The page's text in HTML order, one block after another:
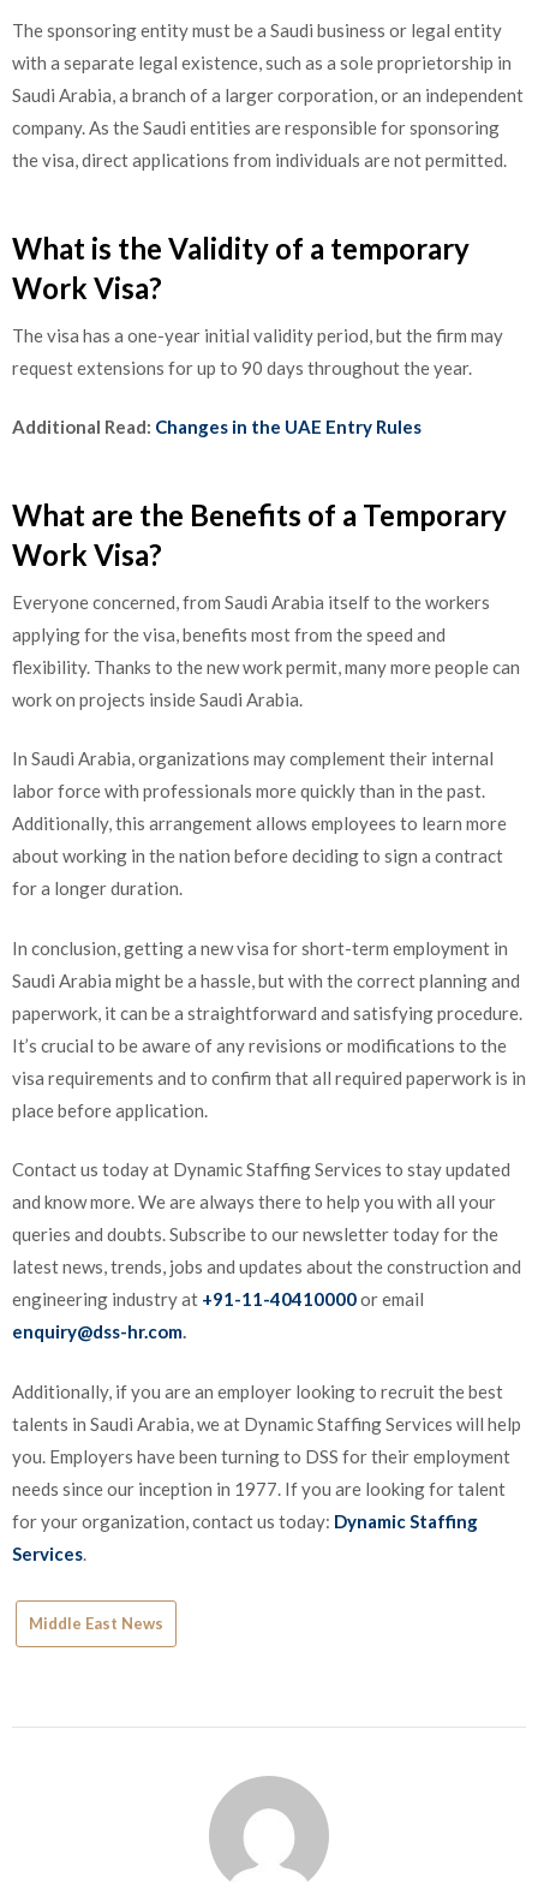
The sponsoring entity must be a Saudi business or legal entity
with a separate legal existence, such as a sole proprietorship in
Saudi Arabia, a branch of a larger corporation, or an independent
company. As the Saudi entities are responsible for sponsoring
the visa, direct applications from individuals are not permitted.
What is the Validity of a temporary
Work Visa?
The visa has a one-year initial validity period, but the firm may
request extensions for up to 90 days throughout the year.
Additional Read: Changes in the UAE Entry Rules
What are the Benefits of a Temporary
Work Visa?
Everyone concerned, from Saudi Arabia itself to the workers
applying for the visa, benefits most from the speed and
flexibility. Thanks to the new work permit, many more people can
work on projects inside Saudi Arabia.
In Saudi Arabia, organizations may complement their internal
labor force with professionals more quickly than in the past.
Additionally, this arrangement allows employees to learn more
about working in the nation before deciding to sign a contract
for a longer duration.
In conclusion, getting a new visa for short-term employment in
Saudi Arabia might be a hassle, but with the correct planning and
paperwork, it can be a straightforward and satisfying procedure.
It’s crucial to be aware of any revisions or modifications to the
visa requirements and to confirm that all required paperwork is in
place before application.
Contact us today at Dynamic Staffing Services to stay updated
and know more. We are always there to help you with all your
queries and doubts. Subscribe to our newsletter today for the
latest news, trends, jobs and updates about the construction and
engineering industry at +91-11-40410000or email
enquiry@dss-hr.com.
Additionally, if you are an employer looking to recruit the best
talents in Saudi Arabia, we at Dynamic Staffing Services will help
you. Employers have been turning to DSS for their employment
needs since our inception in 1977. If you are looking for talent
for your organization, contact us today: Dynamic Staffing
Services
Middle East News